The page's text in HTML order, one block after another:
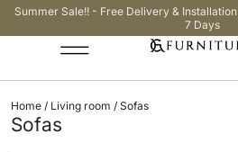
Summer Sale!! - Free Delivery &
7 Days
Home / Living room / Sofas
Sofas